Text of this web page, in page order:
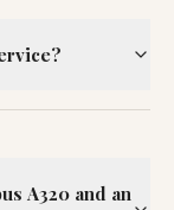
A320 and an